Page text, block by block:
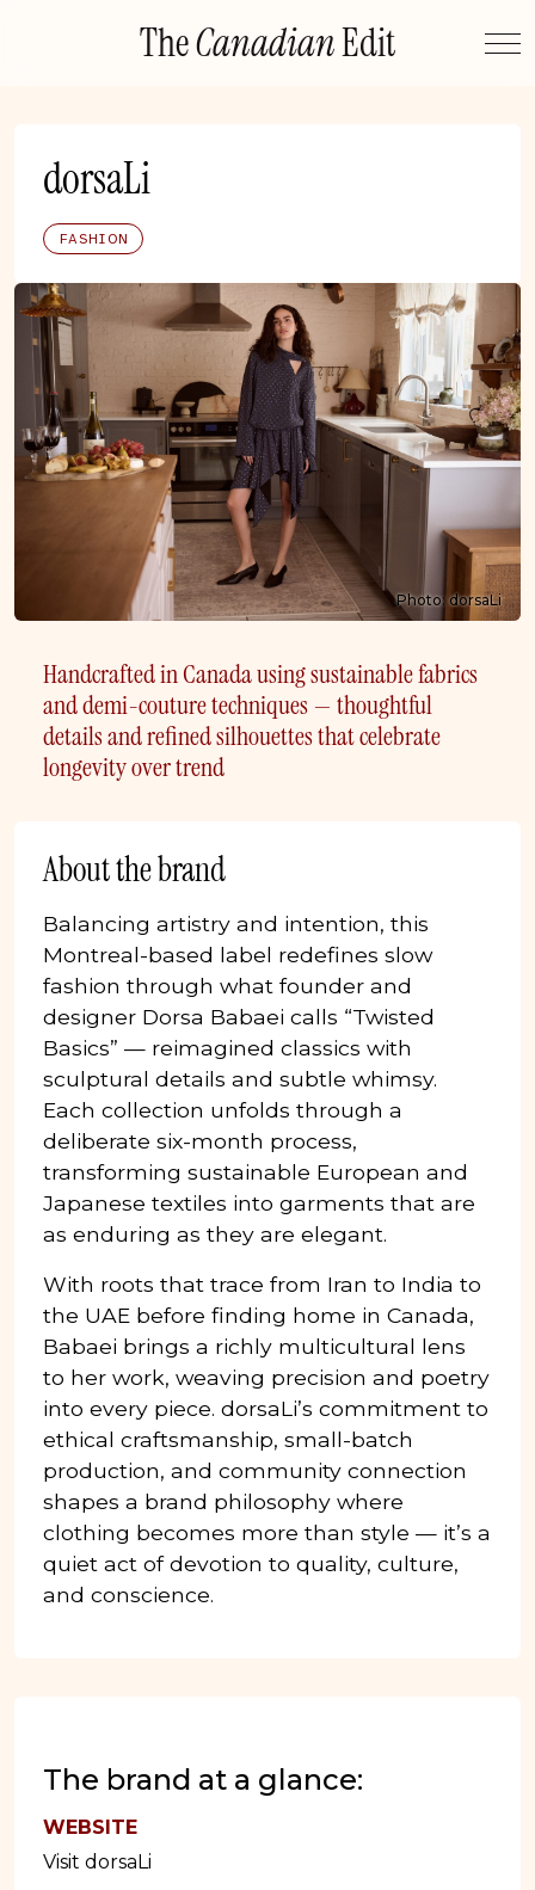
TheCanadianEdit
dorsaLi
FASHION
Photo: dorsaLi
Handcrafted in Canada using sustainable fabrics
and demi-couture techniques — thoughtful
details and refined silhouettes that celebrate
longevity over trend
The brand at a glance:
WEBSITE
Visit dorsaLi
About the brand
Balancing artistry and intention, this
Montreal-based label redefines slow
fashion through what founder and
designer Dorsa Babaei calls “Twisted
Basics” — reimagined classics with
sculptural details and subtle whimsy.
Each collection unfolds through a
deliberate six-month process,
transforming sustainable European and
Japanese textiles into garments that are
as enduring as they are elegant.
With roots that trace from Iran to India to
the UAE before finding home in Canada,
Babaei brings a richly multicultural lens
to her work, weaving precision and poetry
into every piece. dorsaLi’s commitment to
ethical craftsmanship, small-batch
production, and community connection
shapes a brand philosophy where
clothing becomes more than style — it’s a
quiet act of devotion to quality, culture,
and conscience.